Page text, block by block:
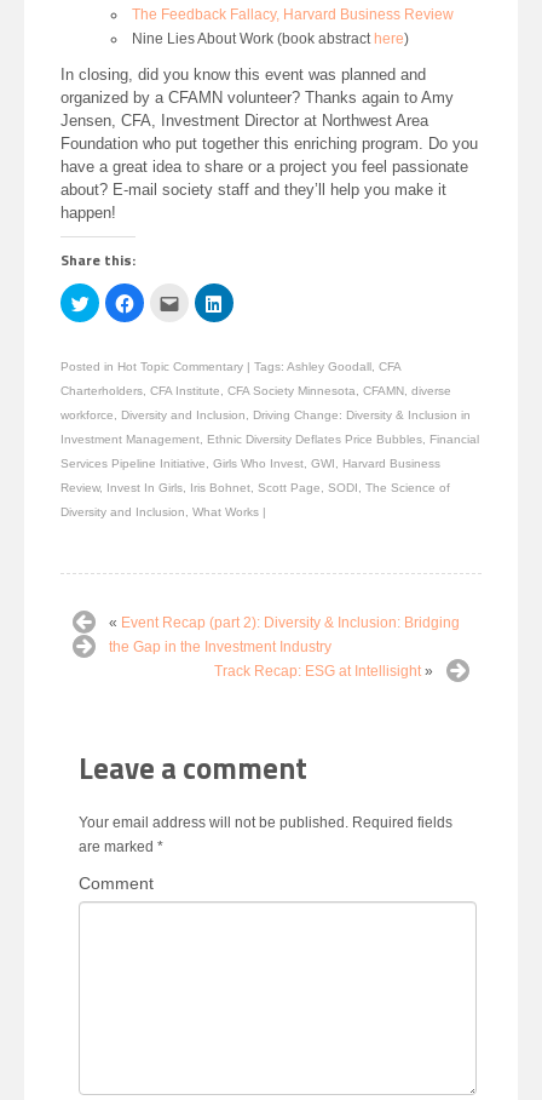
The Feedback Fallacy, Harvard Business Review
Nine Lies About Work (book abstract here)
In closing, did you know this event was planned and
organized by a CFAMN volunteer? Thanks again to Amy
Jensen, CFA, Investment Director at Northwest Area
Foundation who put together this enriching program. Do you
have a great idea to share or a project you feel passionate
about? E-mail society staff and they’ll help you make it
happen!
Share this:
Click
to
share
(Opens
in
new
window)
Click
to
(Opens
in
new
window)
Click
email
a
friend
(Opens
in
window)
Click
to
(Opens
in
new
window)
Posted in Hot Topic Commentary | Tags: Ashley Goodall CFA
Charterholders CFA Institute CFA Society Minnesota CFAMN diverse
workforce
Diversity and Inclusion
Driving Change: Diversity & Inclusion in
Investment Management
Ethnic Diversity Deflates Price Bubbles
Financial
Services Pipeline Initiative
Girls Who Invest GWI
Harvard Business
Review, Invest In Girls Iris Bohnet Scott Page SODI
The Science of
Diversity and Inclusion
What Works |
« Event Recap (part 2): Diversity & Inclusion: Bridging
the Gap in the Investment Industry
Track Recap: ESG at Intellisight»
Leave a comment
Your email address will not be published. Required fields
are marked *
Comment